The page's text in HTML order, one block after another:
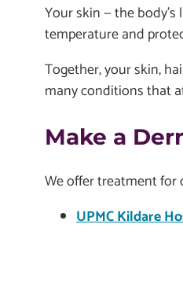
Your skin — the body's
temperature and
Together, your skin,
many conditions that
Make a
We offer treatment for
UPMC Kildare